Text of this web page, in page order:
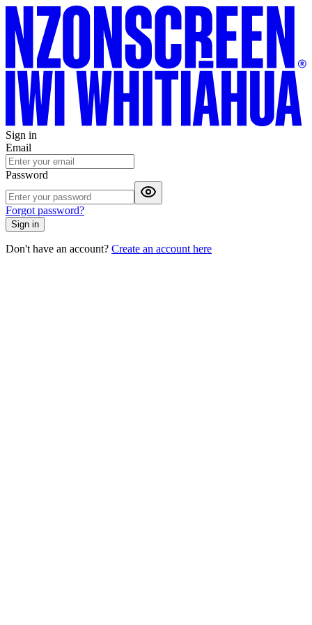
Sign in
Email
Password
Forgot password?
Sign in
Don't have an account? Create an account here